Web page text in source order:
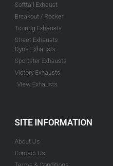
Softtail Exhaust
Breakout / Rocker
Touring Exhausts
Street Exhausts
Dyna Exhausts
Sportster Exhausts
Victory Exhausts
View Exhausts
SITE INFORMATION
About Us
Contact Us